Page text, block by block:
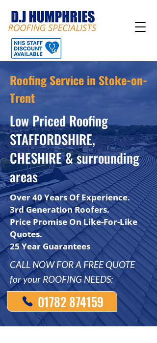
Roofing Service in Stoke-on-
Trent
Low Priced Roofing
STAFFORDSHIRE,
CHESHIRE & surrounding
areas
Over 40 Years Of Experience.
3rd Generation Roofers.
Price Promise On Like-For-Like
Quotes.
25 Year Guarantees
CALL NOW FOR A FREE QUOTE
for your ROOFING NEEDS:
01782 874159